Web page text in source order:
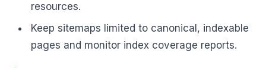
resources.
Keep sitemaps limited to canonical, indexable
pages and monitor index coverage reports.